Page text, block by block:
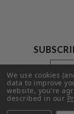
Footer
Newsletter
Signup
Form
Email
We use cookies
data to improve
website, you're
described in our